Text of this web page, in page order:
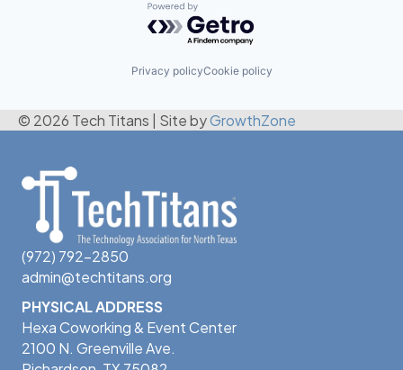
Powered by Getro.com
Privacy policyCookie policy
© 2026 Tech Titans Site byGrowthZone
(972) 792-2850
admin@techtitans.org
PHYSICAL ADDRESS
Hexa Coworking & Event Center
2100 N. Greenville Ave.